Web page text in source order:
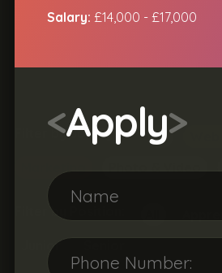
Filter by Job Type: All
Marketing
Photo & Video
Filter by Position:
Junior
Salary: £14,000 - £17,000
<Apply>